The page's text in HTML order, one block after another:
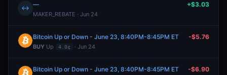
↔ —
MAKER_REBATE · Jun 24
+$3.03
Bitcoin Up or Down - June 23, 8:40PM-8:45PM ET
BUY Up 4.0¢ · Jun 24
-$5.76
Bitcoin Up or Down - June 23, 8:40PM-8:45PM ET -$6.90